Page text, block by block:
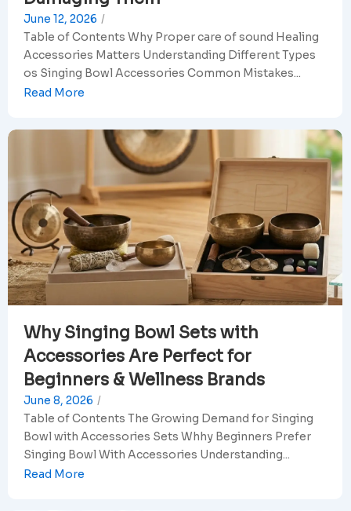
June 12, 2026 /
Table of Contents Why Proper care of sound Healing
Accessories Matters Understanding Different Types
os Singing Bowl Accessories Common Mistakes...
Read More
Why Singing Bowl Sets with
Accessories Are Perfect for
Beginners & Wellness Brands
June 8, 2026 /
Table of Contents The Growing Demand for Singing
Bowl with Accessories Sets Whhy Beginners Prefer
Singing Bowl With Accessories Understanding...
Read More